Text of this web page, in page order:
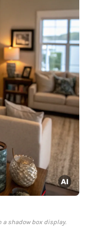
a shadow box display.